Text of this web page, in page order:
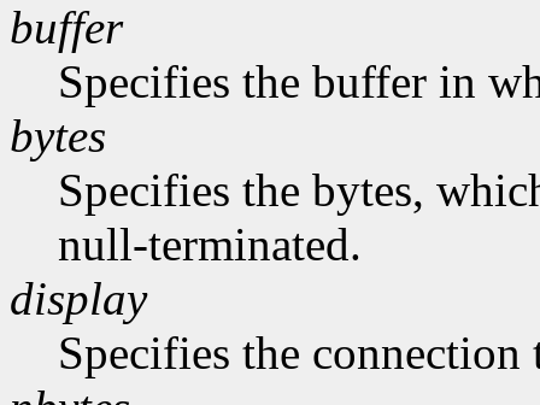
buffer
Specifies the buffer in
bytes
Specifies the bytes,
null-terminated.
display
Specifies the connection